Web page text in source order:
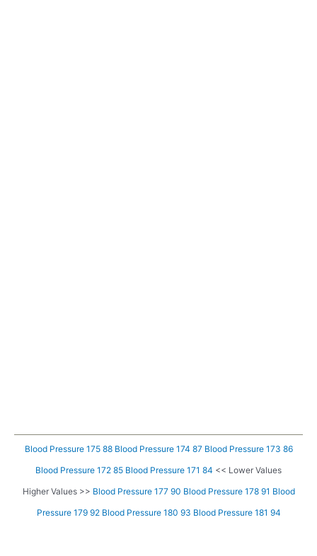
Blood Pressure 175 88 Blood Pressure 174 87 Blood Pressure 173 86
Blood Pressure 172 85 Blood Pressure 171 84 << Lower Values
Higher Values >> Blood Pressure 177 90 Blood Pressure 178 91 Blood
Pressure 179 92 Blood Pressure 180 93 Blood Pressure 181 94